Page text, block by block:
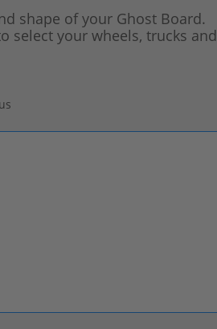
shape of your Ghost Board.
select your wheels, trucks and